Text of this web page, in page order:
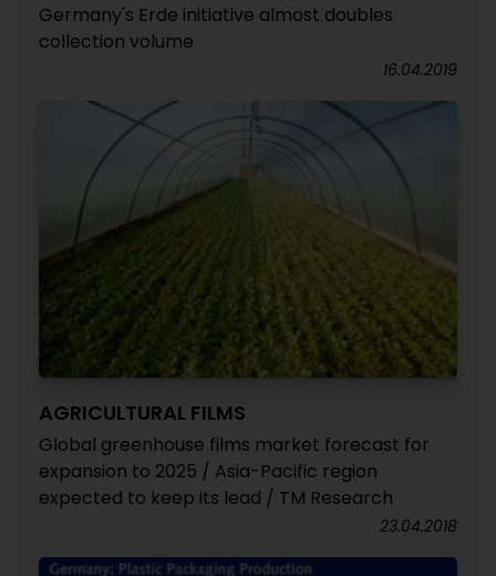
Germany's Erde initiative almost doubles
collection volume
16.04.2019
AGRICULTURAL FILMS
Global greenhouse films market forecast for
expansion to 2025 / Asia-Pacific region
expected to keep its lead / TM Research
23.04.2018